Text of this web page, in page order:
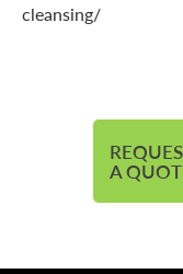
cleansing/
A